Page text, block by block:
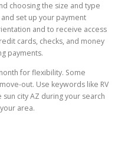
choosing the size and type
set up your payment
and to receive access
cards, checks, and money
payments.
for flexibility. Some
out. Use keywords like RV
city AZ during your search
area.